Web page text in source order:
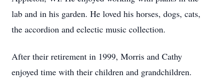
lab and in his garden. He loved his horses, dogs, cats,
the accordion and eclectic music collection.
After their retirement in 1999, Morris and Cathy
enjoyed time with their children and grandchildren.